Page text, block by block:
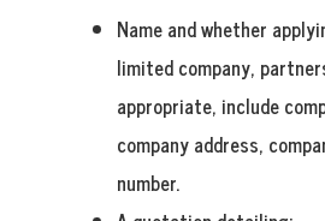
Name and whether
limited company,
appropriate, include
company address,
number.